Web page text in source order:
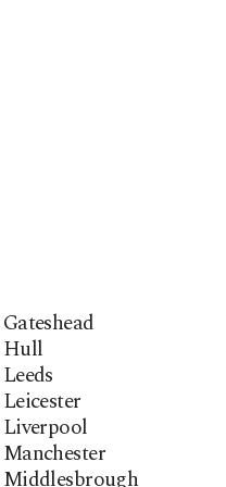
Gateshead
Hull
Leeds
Leicester
Liverpool
Manchester
Middlesbrough